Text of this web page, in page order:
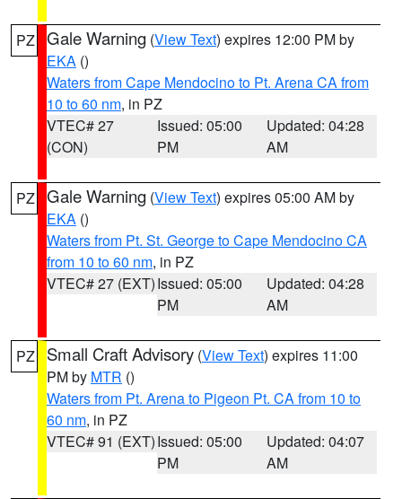
PZ Gale Warning (View Text) expires 12:00 PM by
EKA ()
Waters from Cape Mendocino to Pt. Arena CA from
10 to 60 nm, in PZ
VTEC# 27
(CON)
Issued: 05:00
PM
Updated: 04:28
AM
PZ Gale Warning (View Text) expires 05:00 AM by
EKA ()
Waters from Pt. St. George to Cape Mendocino CA
from 10 to 60 nm, in PZ
VTEC# 27 (EXT)Issued: 05:00
PM
Updated: 04:28
AM
PZ Small Craft Advisory (View Text) expires 11:00
PM by MTR ()
Waters from Pt. Arena to Pigeon Pt. CA from 10 to
60 nm, in PZ
VTEC# 91 (EXT)Issued: 05:00
PM
Updated: 04:07
AM